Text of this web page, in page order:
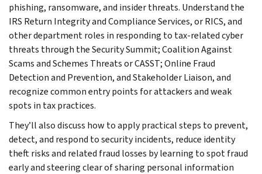
phishing, ransomware, and insider threats. Understand the
IRS Return Integrity and Compliance Services, or RICS, and
other department roles in responding to tax-related cyber
threats through the Security Summit; Coalition Against
Scams and Schemes Threats or CASST; Online Fraud
Detection and Prevention, and Stakeholder Liaison, and
recognize common entry points for attackers and weak
spots in tax practices.
They’ll also discuss how to apply practical steps to prevent,
detect, and respond to security incidents, reduce identity
theft risks and related fraud losses by learning to spot fraud
early and steering clear of sharing personal information